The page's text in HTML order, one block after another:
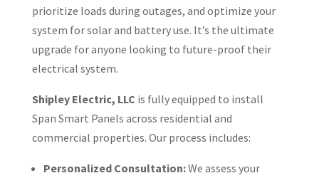
prioritize loads during outages, and optimize your
system for solar and battery use. It’s the ultimate
upgrade for anyone looking to future-proof their
electrical system.
Shipley Electric, LLC is fully equipped to install
Span Smart Panels across residential and
commercial properties. Our process includes:
Personalized Consultation:We assess your